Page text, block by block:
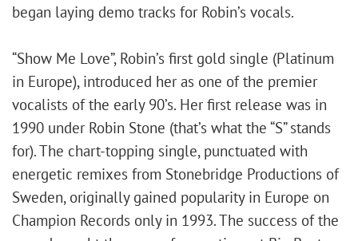
began laying demo tracks for Robin’s vocals.
“Show Me Love”, Robin’s first gold single (Platinum
in Europe), introduced her as one of the premier
vocalists of the early 90’s. Her first release was in
1990 under Robin Stone (that’s what the “S” stands
for). The chart-topping single, punctuated with
energetic remixes from Stonebridge Productions of
Sweden, originally gained popularity in Europe on
Champion Records only in 1993. The success of the